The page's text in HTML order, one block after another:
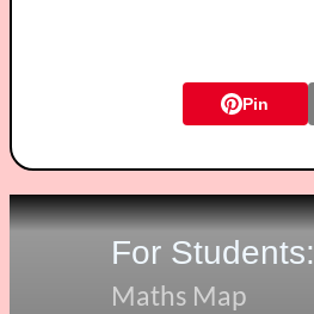
Pin
For Students:
Maths Map